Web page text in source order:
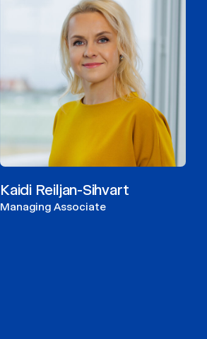
Kaidi Reiljan-Sihvart
Managing Associate